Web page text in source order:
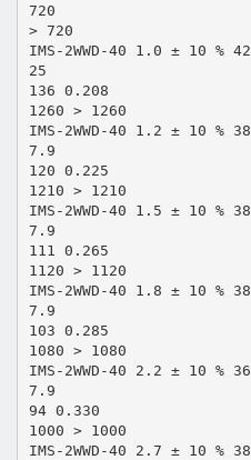
720
> 720
IMS-2WWD-40 1.0 ± 10 % 42
25
136 0.208
1260 > 1260
IMS-2WWD-40 1.2 ± 10 % 38
7.9
120 0.225
1210 > 1210
IMS-2WWD-40 1.5 ± 10 % 38
7.9
111 0.265
1120 > 1120
IMS-2WWD-40 1.8 ± 10 % 38
7.9
103 0.285
1080 > 1080
IMS-2WWD-40 2.2 ± 10 % 36
7.9
94 0.330
1000 > 1000
IMS-2WWD-40 2.7 ± 10 % 38